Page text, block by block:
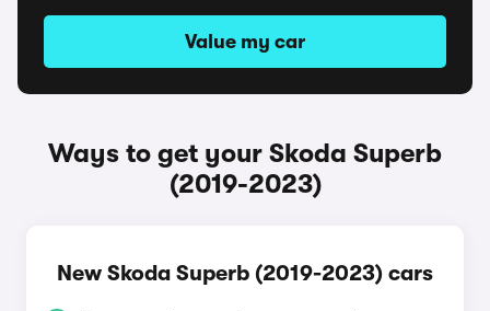
Value my car
Ways to get your Skoda Superb
(2019-2023)
New Skoda Superb (2019-2023) cars